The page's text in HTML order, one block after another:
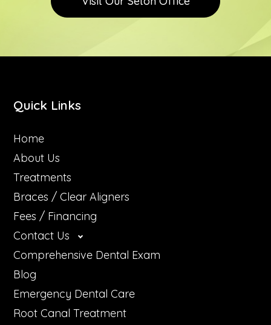
Quick Links
Home
About Us
Treatments
Braces / Clear Aligners
Fees / Financing
Contact Us
Comprehensive Dental Exam
Blog
Emergency Dental Care
Root Canal Treatment